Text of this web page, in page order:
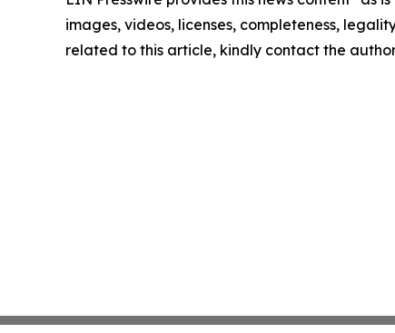
images, videos, licenses, completeness,
related to this article, kindly contact the